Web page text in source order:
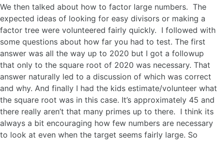
We then talked about how to factor large numbers. The
expected ideas of looking for easy divisors or making a
factor tree were volunteered fairly quickly. I followed with
some questions about how far you had to test. The first
answer was all the way up to 2020 but I got a followup
that only to the square root of 2020 was necessary. That
answer naturally led to a discussion of which was correct
and why. And finally I had the kids estimate/volunteer what
the square root was in this case. It’s approximately 45 and
there really aren’t that many primes up to there. I think its
always a bit encouraging how few numbers are necessary
to look at even when the target seems fairly large. So